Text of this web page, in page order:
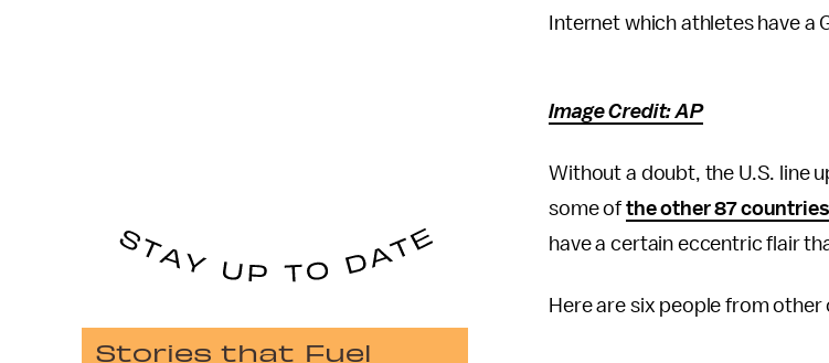
Internet which athletes have a
Image Credit: AP
Without a doubt, the U.S. line
some of the other 87 countries
have a certain eccentric flair
Here are six people from
Stories that Fuel